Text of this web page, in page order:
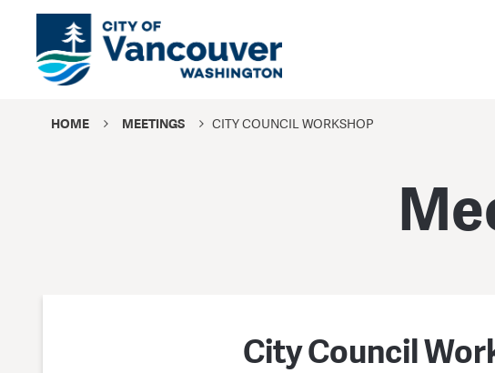
HOME MEETINGS CITY COUNCIL WORKSHOP
City Council